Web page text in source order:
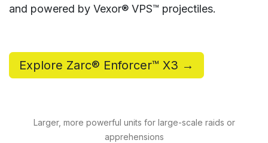
and powered by Vexor® VPS™ projectiles.
Explore Zarc® Enforcer™ X3 →
Larger, more powerful units for large-scale raids or
apprehensions